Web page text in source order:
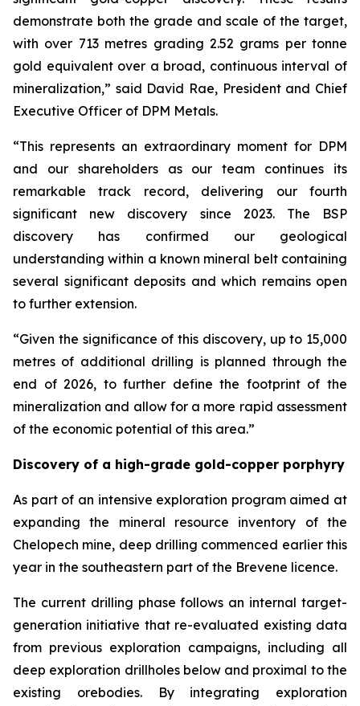
demonstrate both the grade and scale of the target,
with over 713 metres grading 2.52 grams per tonne
gold equivalent over a broad, continuous interval of
mineralization,” said David Rae, President and Chief
Executive Officer of DPM Metals.
“This represents an extraordinary moment for DPM
and our shareholders as our team continues its
remarkable track record, delivering our fourth
significant new discovery since 2023. The BSP
discovery has confirmed our geological
understanding within a known mineral belt containing
several significant deposits and which remains open
to further extension.
“Given the significance of this discovery, up to 15,000
metres of additional drilling is planned through the
end of 2026, to further define the footprint of the
mineralization and allow for a more rapid assessment
of the economic potential of this area.”
Discovery of a high-grade gold-copper porphyry
As part of an intensive exploration program aimed at
expanding the mineral resource inventory of the
Chelopech mine, deep drilling commenced earlier this
year in the southeastern part of the Brevene licence.
The current drilling phase follows an internal target-
generation initiative that re-evaluated existing data
from previous exploration campaigns, including all
deep exploration drillholes below and proximal to the
existing orebodies. By integrating exploration